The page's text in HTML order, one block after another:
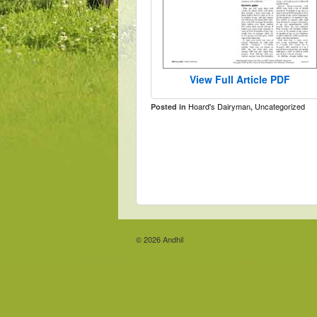
View Full Article PDF
Posted in Hoard's Dairyman, Uncategorized
© 2026Andhil